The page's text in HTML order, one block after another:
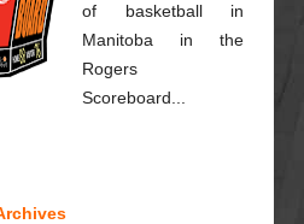
of basketball in
Manitoba in the
Rogers
Scoreboard...